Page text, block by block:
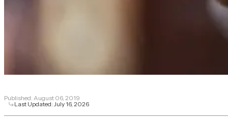
Published: August 06, 2019
Last Updated:July 16, 2026